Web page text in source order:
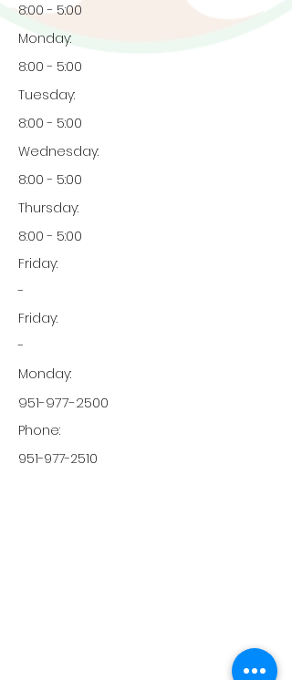
8:00 - 5:00
Monday:
8:00 - 5:00
Tuesday:
8:00 - 5:00
Wednesday:
8:00 - 5:00
Thursday:
8:00 - 5:00
Friday:
-
Friday:
-
Monday:
951-977-2500
Phone:
951-977-2510